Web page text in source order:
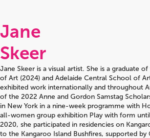
Jane
Skeer
Jane Skeer is a visual artist. She is a graduate
of Art (2024) and Adelaide Central School of
exhibited work internationally and throughout
of the 2022 Anne and Gordon Samstag
in New York in a nine-week programme with
all-women group exhibition Play with form
2020, she participated in residencies on
to the Kangaroo Island Bushfires, supported by